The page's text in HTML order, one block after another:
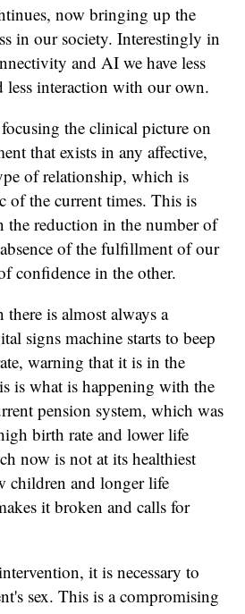
now bringing up the
in our society. Interestingly in
and AI we have less
less interaction with our own.
the clinical picture on
that exists in any affective,
of relationship, which is
of the current times. This is
the reduction in the number of
of the fulfillment of our
confidence in the other.
is almost always a
signs machine starts to beep
warning that it is in the
is what is happening with the
pension system, which was
birth rate and lower life
now is not at its healthiest
children and longer life
it broken and calls for
it is necessary to
sex. This is a compromising